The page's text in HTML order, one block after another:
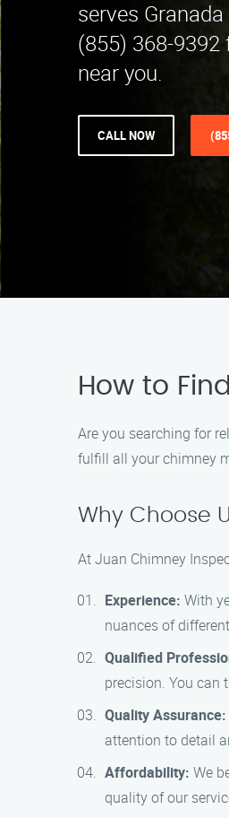
serves
(855) 368-9392
near you.
CALL NOW
How to
Are you searching for
fulfill all your chimney
Why Choose
At Juan Chimney
Experience: With
nuances of
Qualified
precision. You can
Quality Assurance:
attention to detail
Affordability: We
quality of our